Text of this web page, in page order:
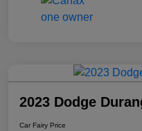
2023 Dodge
Car Fairy Price